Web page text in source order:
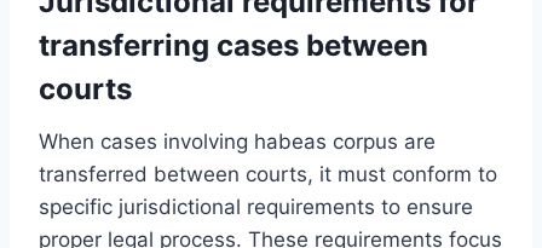
transferring cases between
courts
When cases involving habeas corpus are
transferred between courts, it must conform to
specific jurisdictional requirements to ensure
proper legal process. These requirements focus